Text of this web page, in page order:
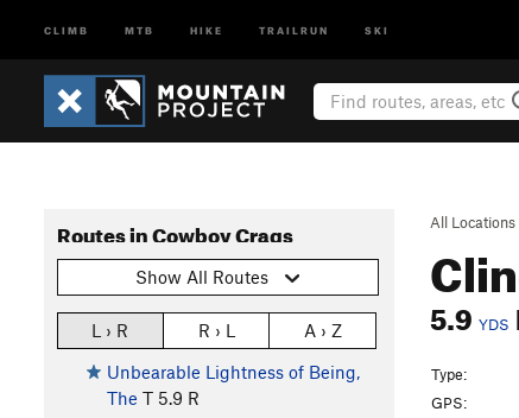
CLIMB MTB HIKE TRAILRUN SKI
All Locations
5.9 YDS
Routes in Cowboy Crags
Show All Routes
L › R R › L
A › Z
Unbearable Lightness of Being,
The T 5.9 R
Type:
GPS: